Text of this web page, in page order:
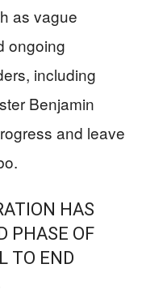
as vague
ongoing
including
Benjamin
and leave
HAS
PHASE OF
TO END